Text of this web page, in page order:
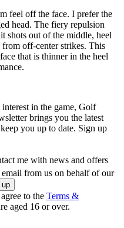
feel off the face. I prefer the
head. The fiery repulsion
shots out of the middle, heel
off-center strikes. This
that is thinner in the heel
in the game, Golf
brings you the latest
you up to date. Sign up
me with news and offers
email from us on behalf of our
to the Terms &
aged 16 or over.